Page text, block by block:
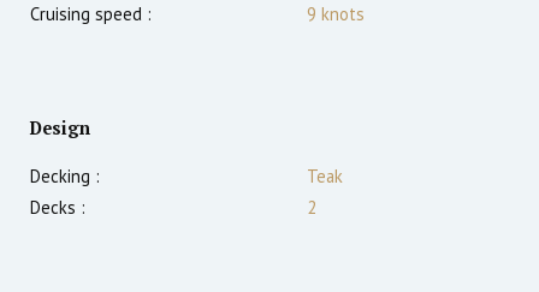
Cruising speed :
9 knots
Design
Decking :
Teak
Decks :
2